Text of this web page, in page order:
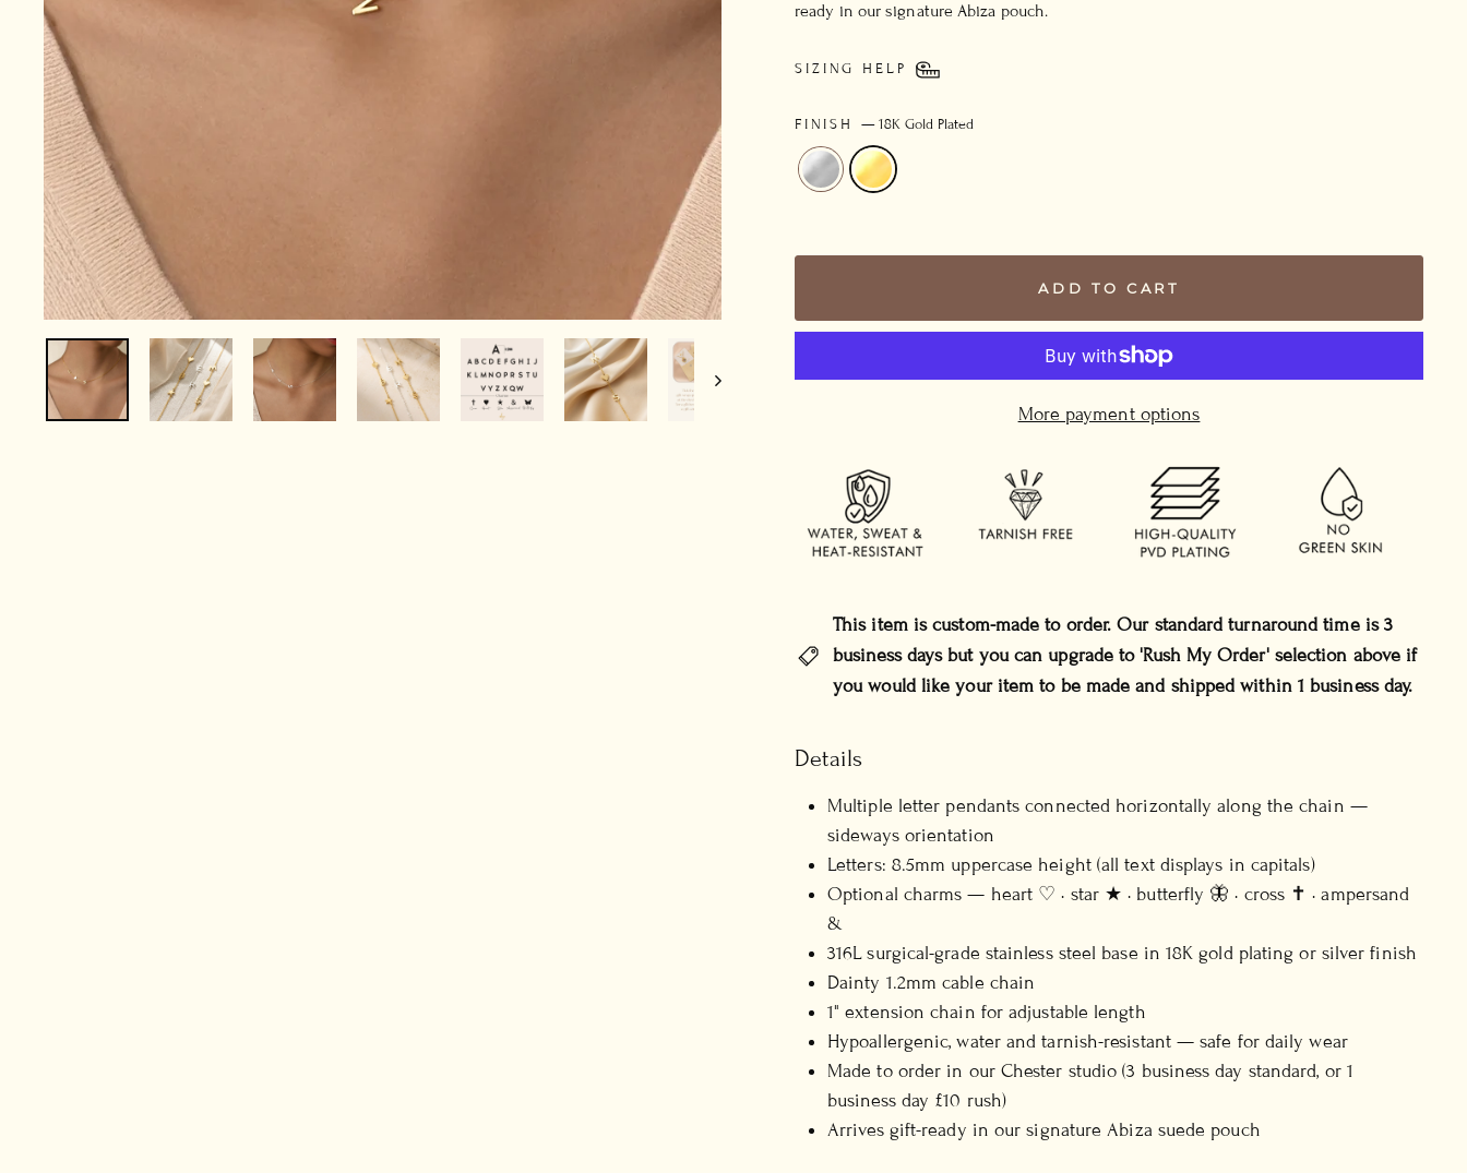
ready in our signature Abiza pouch.
SIZING HELP
FINISH —18K Gold Plated
ADD TO CART
More payment options
This item is custom-made to order. Our standard turnaround time is 3
business days but you can upgrade to 'Rush My Order' selection above if
you would like your item to be made and shipped within 1 business day.
Details
Multiple letter pendants connected horizontally along the chain —
sideways orientation
Letters: 8.5mm uppercase height (all text displays in capitals)
Optional charms — heart ♡ · star ★ · butterfly 🦋 · cross ✝ · ampersand
&
316L surgical-grade stainless steel base in 18K gold plating or silver finish
Dainty 1.2mm cable chain
1" extension chain for adjustable length
Hypoallergenic, water and tarnish-resistant — safe for daily wear
Made to order in our Chester studio (3 business day standard, or 1
business day £10 rush)
Arrives gift-ready in our signature Abiza suede pouch